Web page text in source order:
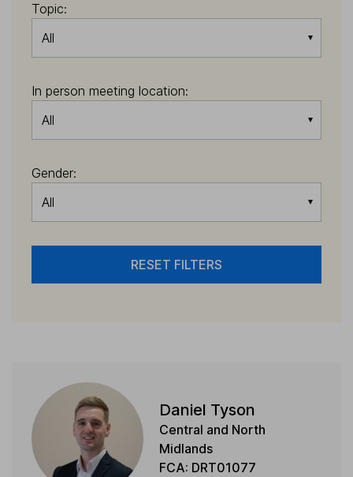
Topic:
All
In person meeting location:
All
Gender:
All
RESET FILTERS
Daniel Tyson
Central and North
Midlands
FCA: DRT01077